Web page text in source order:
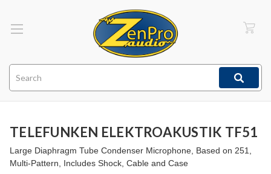
TELEFUNKEN ELEKTROAKUSTIK TF51
Large Diaphragm Tube Condenser Microphone, Based on 251,
Multi-Pattern, Includes Shock, Cable and Case